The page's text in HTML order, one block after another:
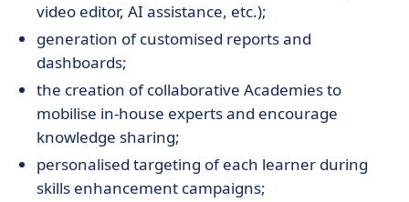
video editor, AI assistance, etc.);
generation of customised reports and
dashboards;
the creation of collaborative Academies to
mobilise in-house experts and encourage
knowledge sharing;
personalised targeting of each learner during
skills enhancement campaigns;